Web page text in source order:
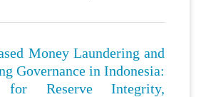
Money Laundering and
Governance in Indonesia:
for Reserve Integrity,